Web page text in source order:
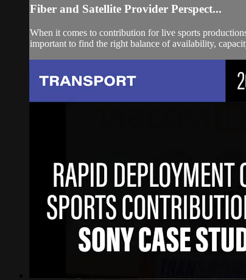
Fiber and Satellite Provider Perspect...
When it comes to contribution for live sports
important to find the right balance of availability,